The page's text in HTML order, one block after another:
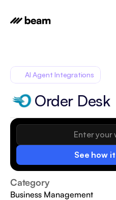
See how
Category
Business Management
AI Agent Integrations
Order Desk